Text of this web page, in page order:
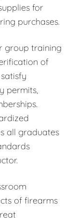
for
purchases.
group training
of
permits,
all graduates
of firearms